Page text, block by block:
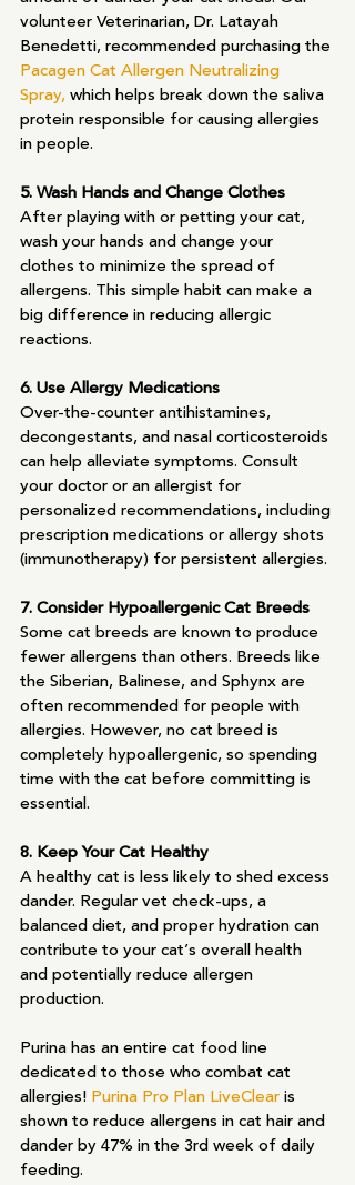
volunteer Veterinarian, Dr. Latayah
Benedetti, recommended purchasing the
Pacagen Cat Allergen Neutralizing
Spray, which helps break down the saliva
protein responsible for causing allergies
in people.
5. Wash Hands and Change Clothes
After playing with or petting your cat,
wash your hands and change your
clothes to minimize the spread of
allergens. This simple habit can make a
big difference in reducing allergic
reactions.
6. Use Allergy Medications
Over-the-counter antihistamines,
decongestants, and nasal corticosteroids
can help alleviate symptoms. Consult
your doctor or an allergist for
personalized recommendations, including
prescription medications or allergy shots
(immunotherapy) for persistent allergies.
7. Consider Hypoallergenic Cat Breeds
Some cat breeds are known to produce
fewer allergens than others. Breeds like
the Siberian, Balinese, and Sphynx are
often recommended for people with
allergies. However, no cat breed is
completely hypoallergenic, so spending
time with the cat before committing is
essential.
8. Keep Your Cat Healthy
A healthy cat is less likely to shed excess
dander. Regular vet check-ups, a
balanced diet, and proper hydration can
contribute to your cat’s overall health
and potentially reduce allergen
production.
Purina has an entire cat food line
dedicated to those who combat cat
allergies! Purina Pro Plan LiveClear is
shown to reduce allergens in cat hair and
dander by 47% in the 3rd week of daily
feeding.